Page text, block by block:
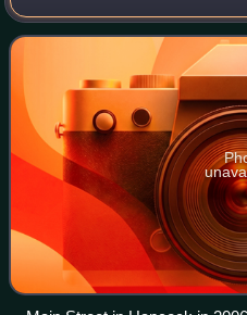
Western Maryland
at the narrowest part of the s